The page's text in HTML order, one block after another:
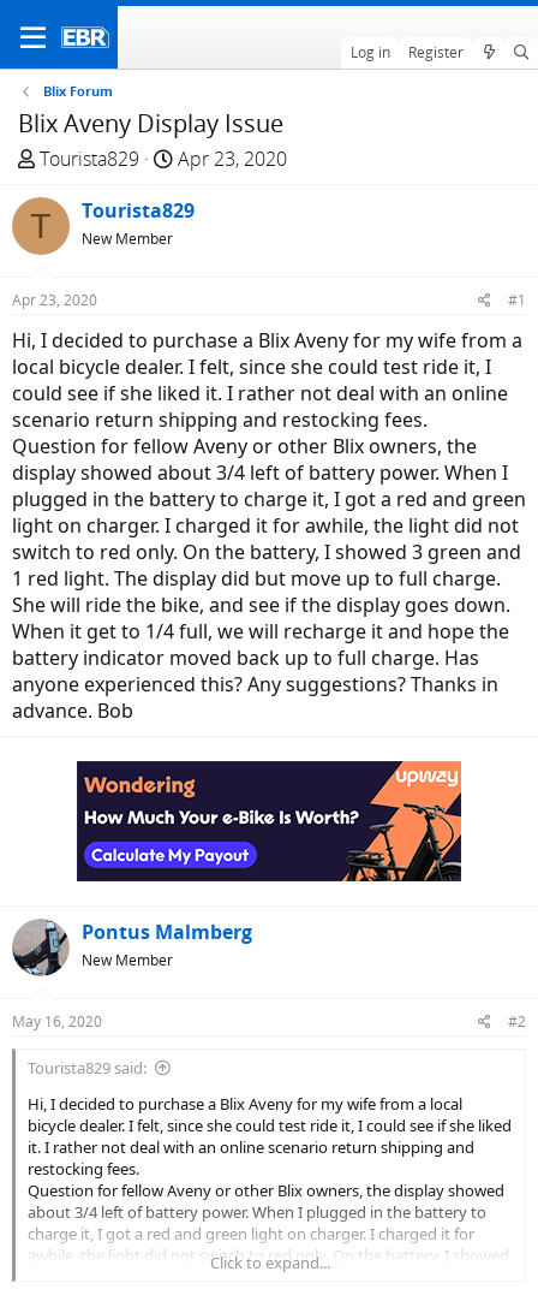
Log in Register
Blix Forum
Blix Aveny Display Issue
T
r
e
a
d
t
a
r
t
e
r
Tourista829
S
a
t
e
Apr 23, 2020
T Tourista829
New Member
Apr 23, 2020 #1
Hi, I decided to purchase a Blix Aveny for my wife from a
local bicycle dealer. I felt, since she could test ride it, I
could see if she liked it. I rather not deal with an online
scenario return shipping and restocking fees.
Question for fellow Aveny or other Blix owners, the
display showed about 3/4 left of battery power. When I
plugged in the battery to charge it, I got a red and green
light on charger. I charged it for awhile, the light did not
switch to red only. On the battery, I showed 3 green and
1 red light. The display did but move up to full charge.
She will ride the bike, and see if the display goes down.
When it get to 1/4 full, we will recharge it and hope the
battery indicator moved back up to full charge. Has
anyone experienced this? Any suggestions? Thanks in
advance. Bob
Pontus Malmberg
New Member
May 16, 2020 #2
Tourista829 said:
Hi, I decided to purchase a Blix Aveny for my wife from a local
bicycle dealer. I felt, since she could test ride it, I could see if she liked
it. I rather not deal with an online scenario return shipping and
restocking fees.
Question for fellow Aveny or other Blix owners, the display showed
about 3/4 left of battery power. When I plugged in the battery to
charge it, I got a red and green light on charger. I charged it for
awhile, the light did not switch to red only. On the battery, I showed
3 green and 1 red light. The display did but move up to full charge.
Click to expand...